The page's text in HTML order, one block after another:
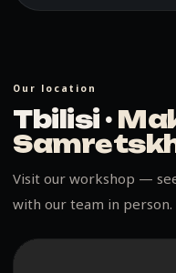
Our location
Tbilisi ·
Visit our workshop —
with our team in person.